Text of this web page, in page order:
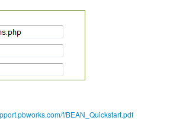
f/BEAN_Quickstart.pdf